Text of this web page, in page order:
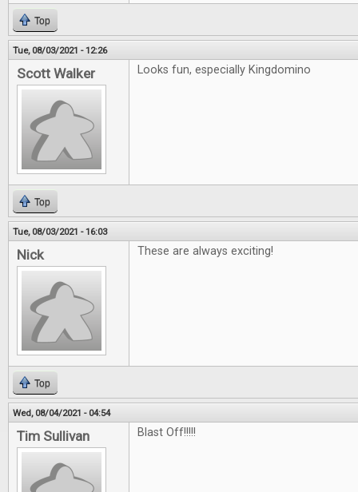
Top
Tue, 08/03/2021 - 12:26
Scott Walker Looks fun, especially Kingdomino
Top
Tue, 08/03/2021 - 16:03
Nick These are always exciting!
Top
Wed, 08/04/2021 - 04:54
Tim Sullivan Blast Off!!!!!